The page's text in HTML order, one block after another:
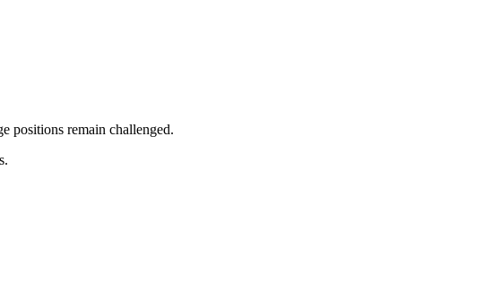
positions remain challenged.